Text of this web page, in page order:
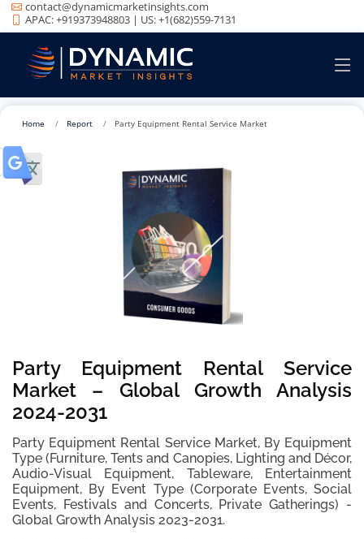
contact@dynamicmarketinsights.com
APAC: +919373948803 | US: +1(682)559-7131
Home Report Party Equipment Rental Service Market
Party Equipment Rental Service
Market – Global Growth Analysis
2024-2031
Party Equipment Rental Service Market, By Equipment
Type (Furniture, Tents and Canopies, Lighting and Décor,
Audio-Visual Equipment, Tableware, Entertainment
Equipment, By Event Type (Corporate Events, Social
Events, Festivals and Concerts, Private Gatherings) -
Global Growth Analysis 2023-2031.